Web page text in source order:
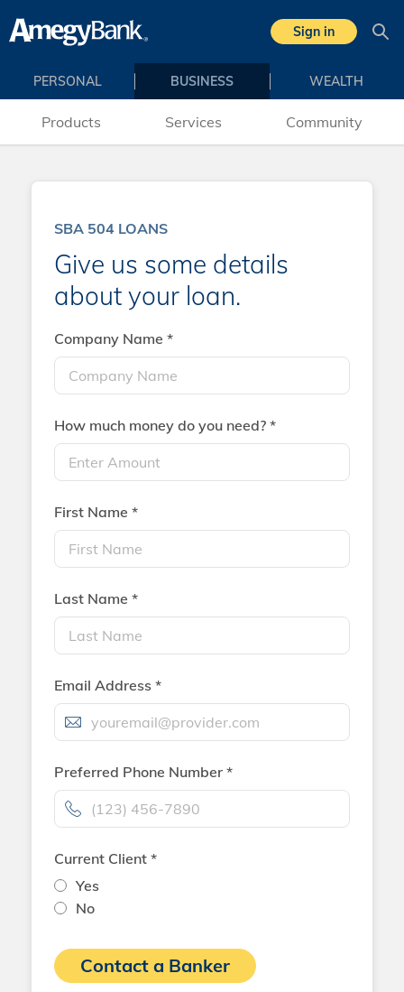
Skip to main content
Sign in
PERSONAL BUSINESS WEALTH
Products Services Community
SBA 504 LOANS
Give us some details
about your loan.
Company Name *
How much money do you need? *
First Name *
Last Name *
Email Address *
Preferred Phone Number *
Current Client *
Yes
No
Contact a Banker